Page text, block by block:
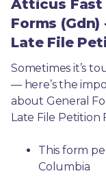
Atticus Fast
Forms
Late File
Sometimes it’s
— here’s the
about General
Late File Petition
This form
Columbia